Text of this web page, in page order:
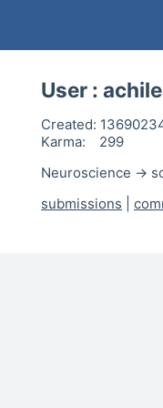
User :
Created:
Karma:
299
Neuroscience ->
submissions